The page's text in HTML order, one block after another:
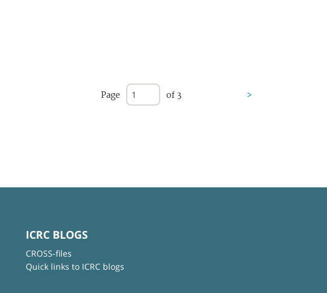
Page of 3 >
ICRC BLOGS
CROSS-files
Quick links to ICRC blogs